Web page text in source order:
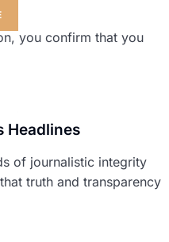
you confirm that you
Headlines
of journalistic integrity
truth and transparency